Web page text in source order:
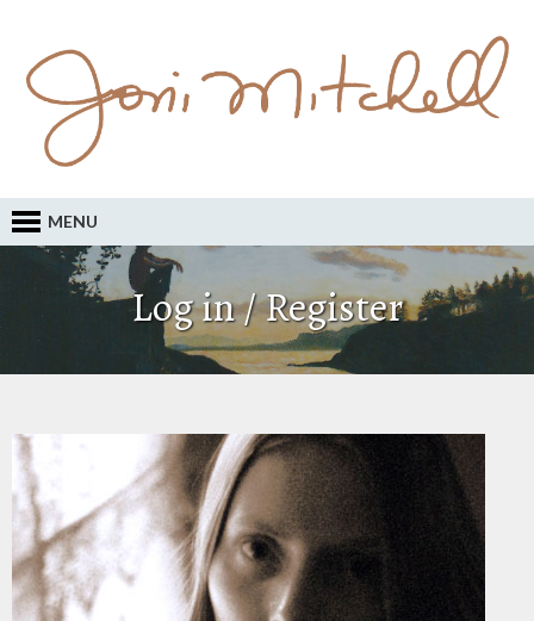
MENU
Log in / Register